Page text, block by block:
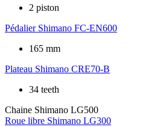
2 piston
Pédalier Shimano FC-EN600
165 mm
Plateau Shimano CRE70-B
34 teeth
Chaine Shimano LG500
Roue libre Shimano LG300